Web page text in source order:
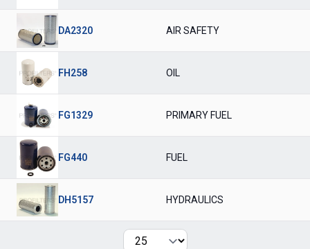
DA2320 AIR SAFETY
FH258 OIL
FG1329 PRIMARY FUEL
FG440 FUEL
DH5157 HYDRAULICS